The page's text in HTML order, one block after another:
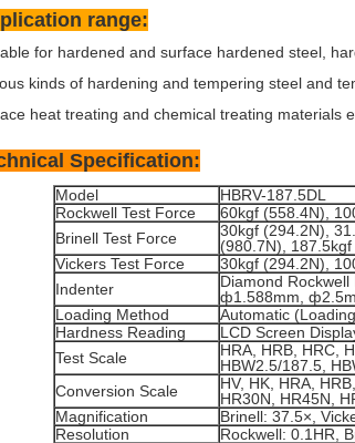
range:
for hardened and surface hardened steel,
kinds of hardening and tempering steel and
heat treating and chemical treating materials
Specification:
Model
HBRV-187.5DL
Rockwell Test Force
60kgf (558.4N),
Brinell Test Force
30kgf (294.2N),
(980.7N),
Vickers Test Force
30kgf (294.2N),
Indenter
Diamond
ф1.588mm,
Loading Method
Automatic
Hardness Reading
LCD Screen
Test Scale
HRA, HRB, HRC,
HBW2.5/187.5,
Conversion Scale
HV, HK, HRA,
HR30N, HR45N,
Magnification
Brinell: 37.5×,
Resolution
Rockwell: 0.1HR,